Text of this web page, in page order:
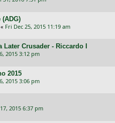
« Fri Dec 25, 2015 11:19 am
Later Crusader - Riccardo I
2015 3:12 pm
2015
2015 3:06 pm
2015 6:37 pm